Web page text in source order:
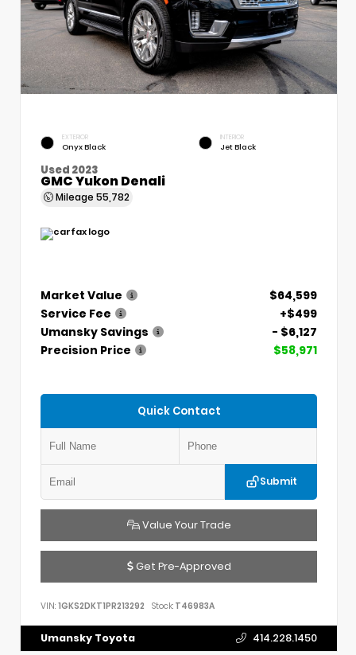
EXTERIOR
Onyx Black
INTERIOR
Jet Black
Used 2023
GMC Yukon Denali
Mileage 55,782
Market Value
$64,599
Service Fee
+$499
Umansky Savings
- $6,127
Precision Price
$58,971
Quick Contact
Submit
Value Your Trade
Get Pre-Approved
VIN: 1GKS2DKT1PR213292 Stock: T46983A
Umansky Toyota 414.228.1450